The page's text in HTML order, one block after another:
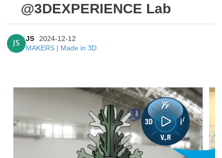
@3DEXPERIENCE Lab
JS
JS
2024-12-12
MAKERS | Made in 3D